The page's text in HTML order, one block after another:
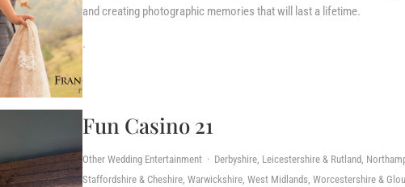
and creating photographic memories that will last a lifetime.
.
Fun Casino 21
Other Wedding Entertainment · Derbyshire, Leicestershire & Rutland,
Staffordshire & Cheshire, Warwickshire, West Midlands, Worcestershire &